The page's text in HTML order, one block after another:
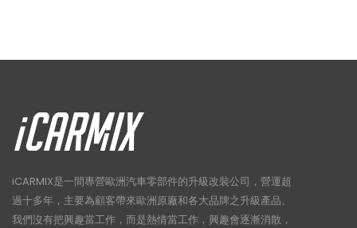
iCARMIX是一間專營歐洲汽車零部件的升級改裝公司，營運超
過十多年，主要為顧客帶來歐洲原廠和各大品牌之升級產品。
我們沒有把興趣當工作，而是熱情當工作，興趣會逐漸消散，